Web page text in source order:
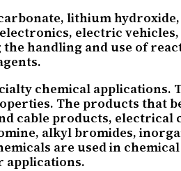
lithium
electric
handling and use of
chemical applications.
The products that
cable products, electrical
alkyl bromides,
are used in
applications.